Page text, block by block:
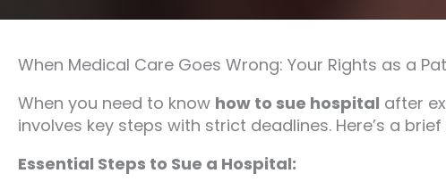
When Medical Care Goes Wrong: Your Rights as a
When you need to know how to sue hospital after
involves key steps with strict deadlines. Here’s a
Essential Steps to Sue a Hospital: